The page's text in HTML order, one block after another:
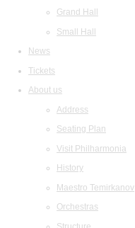
Grand Hall
Small Hall
News
Tickets
About us
Address
Seating Plan
Visit Philharmonia
History
Maestro Temirkanov
Orchestras